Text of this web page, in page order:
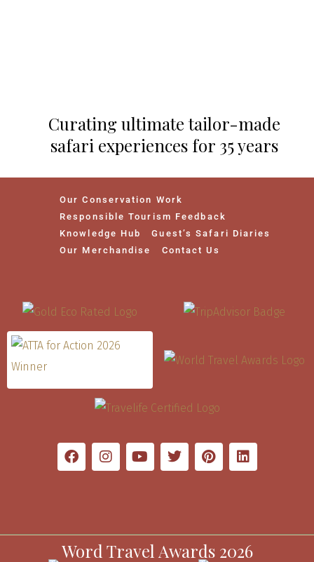
Curating ultimate tailor-made
safari experiences for 35 years
Our Conservation Work
Responsible Tourism Feedback
Knowledge Hub
Guest’s Safari Diaries
Our Merchandise
Contact Us
Word Travel Awards 2026